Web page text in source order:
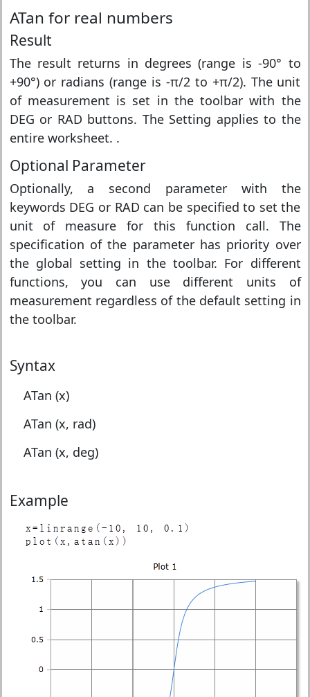
ATan for real numbers
Result
The result returns in degrees (range is -90° to
+90°) or radians (range is -π/2 to +π/2). The unit
of measurement is set in the toolbar with the
DEG or RAD buttons. The Setting applies to the
entire worksheet. .
Optional Parameter
Optionally, a second parameter with the
keywords DEG or RAD can be specified to set the
unit of measure for this function call. The
specification of the parameter has priority over
the global setting in the toolbar. For different
functions, you can use different units of
measurement regardless of the default setting in
the toolbar.
Syntax
ATan (x)
ATan (x, rad)
ATan (x, deg)
Example